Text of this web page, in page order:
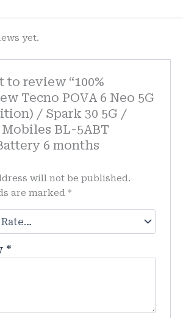
yet.
to review “100%
Tecno POVA 6 Neo 5G
/ Spark 30 5G /
Mobiles BL-5ABT
6 months
will not be published.
are marked*
*